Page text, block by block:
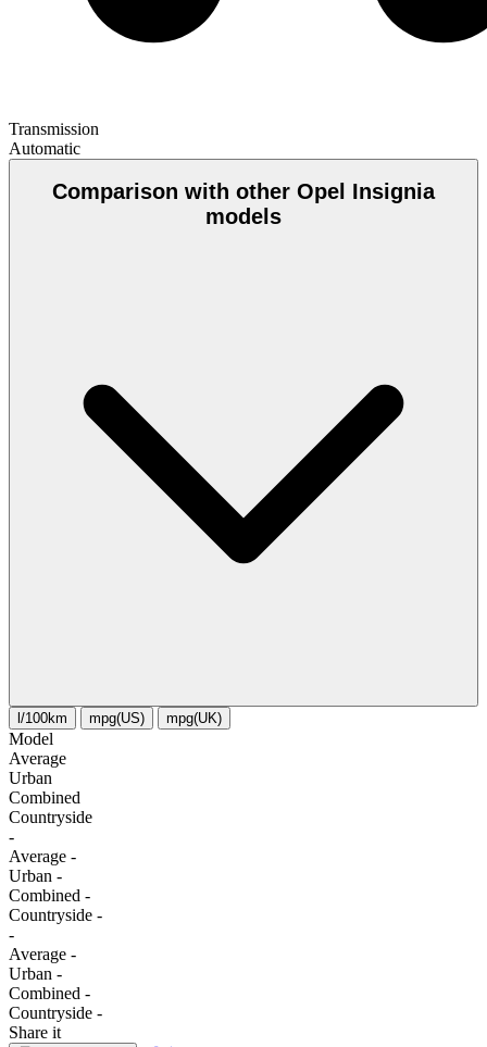
Transmission
Automatic
Comparison with other Opel Insignia
models
l/100km mpg(US) mpg(UK)
Model
Average
Urban
Combined
Сountryside
-
Average -
Urban -
Combined -
Сountryside -
-
Average -
Urban -
Combined -
Сountryside -
Share it